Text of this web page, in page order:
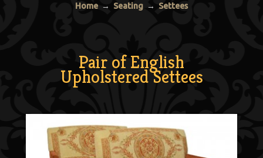
Home → Seating → Settees
Pair of English
Upholstered Settees